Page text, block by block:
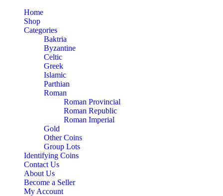
Home
Shop
Categories
Baktria
Byzantine
Celtic
Greek
Islamic
Parthian
Roman
Roman Provincial
Roman Republic
Roman Imperial
Gold
Other Coins
Group Lots
Identifying Coins
Contact Us
About Us
Become a Seller
My Account